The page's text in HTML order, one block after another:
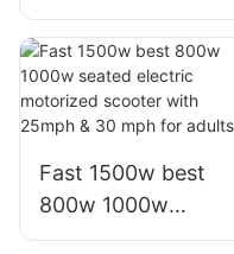
electric motorcycle
bici moto electrica
scooter for adults
Fast 1500w best
800w 1000w
seated electric